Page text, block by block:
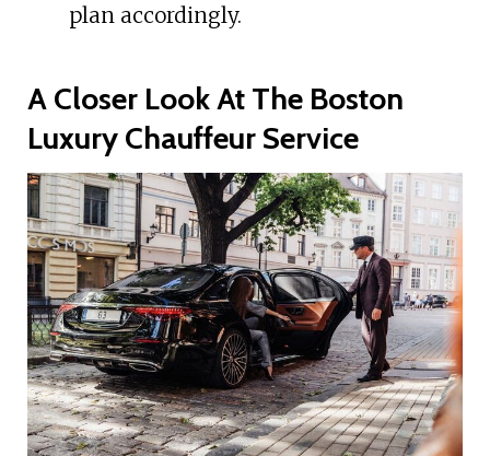
plan accordingly.
A Closer Look At The Boston
Luxury Chauffeur Service